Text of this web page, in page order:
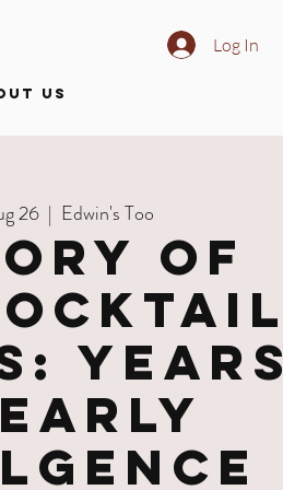
Log In
US
26
  |
Edwin's Too
of
Years